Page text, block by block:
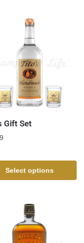
Gift Set
Select options